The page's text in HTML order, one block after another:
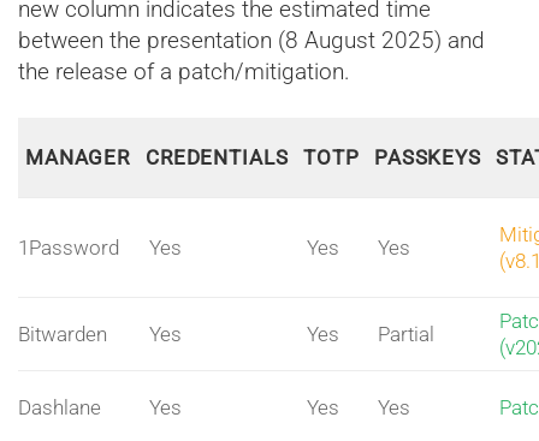
new column indicates the estimated time
between the presentation (8 August 2025) and
the release of a patch/mitigation.
MANAGER CREDENTIALS TOTP PASSKEYS
1Password Yes Yes Yes
Bitwarden Yes Yes Partial
Dashlane Yes Yes Yes